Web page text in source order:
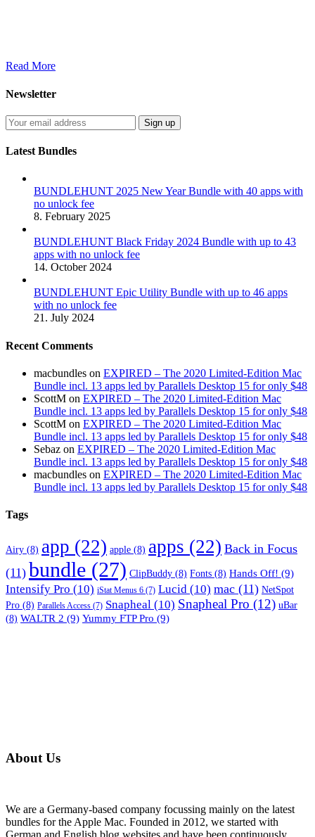
Read More
Newsletter
Latest Bundles
BUNDLEHUNT 2025 New Year Bundle with 40 apps with
no unlock fee
8. February 2025
BUNDLEHUNT Black Friday 2024 Bundle with up to 43
apps with no unlock fee
14. October 2024
BUNDLEHUNT Epic Utility Bundle with up to 46 apps
with no unlock fee
21. July 2024
Recent Comments
macbundles on EXPIRED – The 2020 Limited-Edition Mac
Bundle incl. 13 apps led by Parallels Desktop 15 for only $48
ScottM on EXPIRED – The 2020 Limited-Edition Mac
Bundle incl. 13 apps led by Parallels Desktop 15 for only $48
ScottM on EXPIRED – The 2020 Limited-Edition Mac
Bundle incl. 13 apps led by Parallels Desktop 15 for only $48
Sebaz on EXPIRED – The 2020 Limited-Edition Mac
Bundle incl. 13 apps led by Parallels Desktop 15 for only $48
macbundles on EXPIRED – The 2020 Limited-Edition Mac
Bundle incl. 13 apps led by Parallels Desktop 15 for only $48
Tags
Airy (8) app (22) apple (8) apps (22) Back in Focus
(11) bundle (27) ClipBuddy (8) Fonts (8) Hands Off! (9)
Intensify Pro (10) iStat Menus 6 (7) Lucid (10) mac (11) NetSpot
Pro (8) Parallels Access (7) Snapheal (10) Snapheal Pro (12) uBar
(8) WALTR 2 (9) Yummy FTP Pro (9)
About Us
We are a Germany-based company focussing mainly on the latest
bundles for the Apple Mac. Founded in 2012, we started with
German and English blog websites and have been continuously